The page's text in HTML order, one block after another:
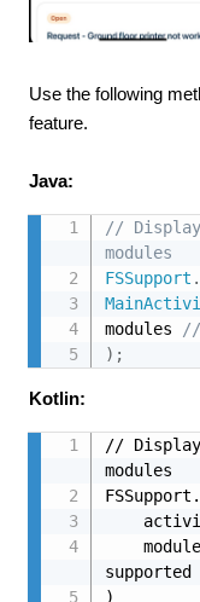
Use the following
feature.
Java:
//
modules
FSSupport .
modules
//
) ;
Kotlin:
//
modules
    modules = modules // List of
supported
)